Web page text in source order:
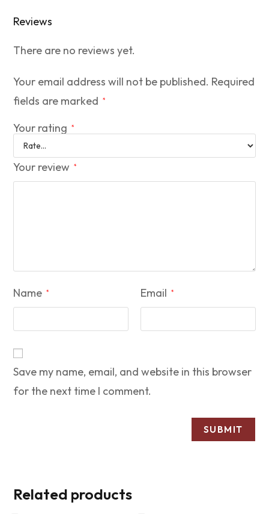
Reviews
There are no reviews yet.
Your email address will not be published. Required
fields are marked
*
Your rating *
Your review *
Name * Email *
Save my name, email, and website in this browser
for the next time I comment.
Related products